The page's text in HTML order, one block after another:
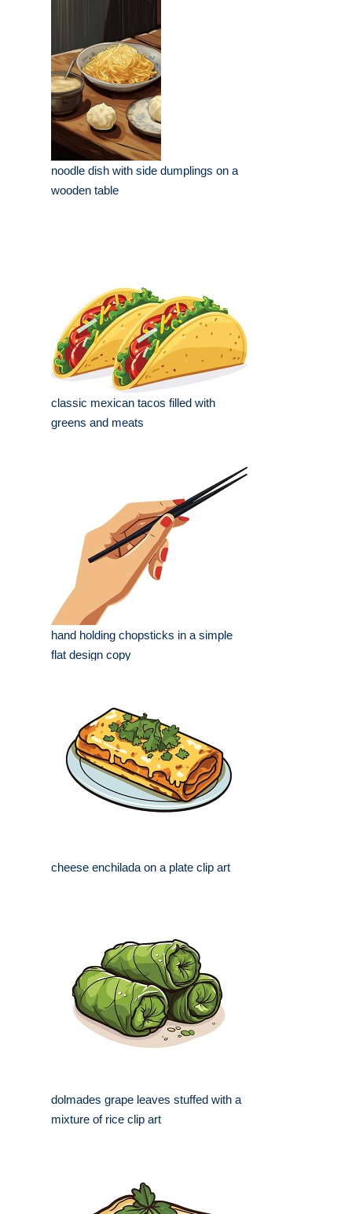
noodle dish with side dumplings on a
wooden table
classic mexican tacos filled with
greens and meats
hand holding chopsticks in a simple
flat design copy
cheese enchilada on a plate clip art
dolmades grape leaves stuffed with a
mixture of rice clip art